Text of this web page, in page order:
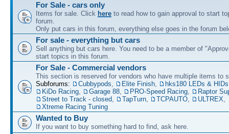
For Sale - cars only
Items for sale. Click here to read how to gain approval to start
forum.
Only put cars in this forum, everything else goes in the forum
For sale - everything but cars
Sell anything but cars here. You need to be a member of
start topics in this forum.
For Sale - Commercial vendors
This section is reserved for vendors who have multiple items to
Subforums:
Cubbypods, Elite Finish, hks180 LEDs & HIDs
KiDo Racing, Garage 88, PRO-Speed Racing,
Raptor
Street to Track - closed, TapTurn, TCPAUTO, ULTREX,
Xtreme Racing Tuning
Wanted to Buy
If you want to buy something hard to find, ask here.